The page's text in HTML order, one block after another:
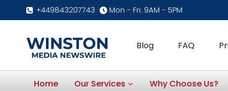
+449843207743 Mon - Fri: 9AM - 5PM
Blog FAQ
Home Our Services Why Choose Us?